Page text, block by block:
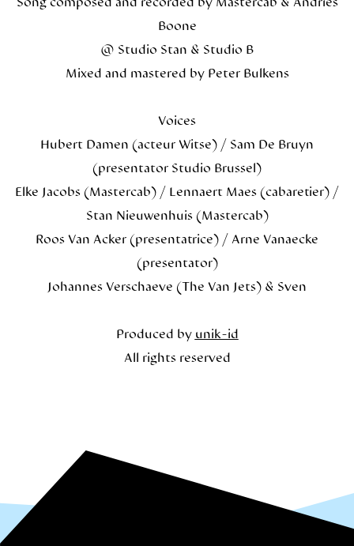
Boone
@ Studio Stan & Studio B
Mixed and mastered by Peter Bulkens
Voices
Hubert Damen (acteur Witse) / Sam De Bruyn
(presentator Studio Brussel)
Elke Jacobs (Mastercab) / Lennaert Maes (cabaretier) /
Stan Nieuwenhuis (Mastercab)
Roos Van Acker (presentatrice) / Arne Vanaecke
(presentator)
Johannes Verschaeve (The Van Jets) & Sven
Produced by unik-id
All rights reserved